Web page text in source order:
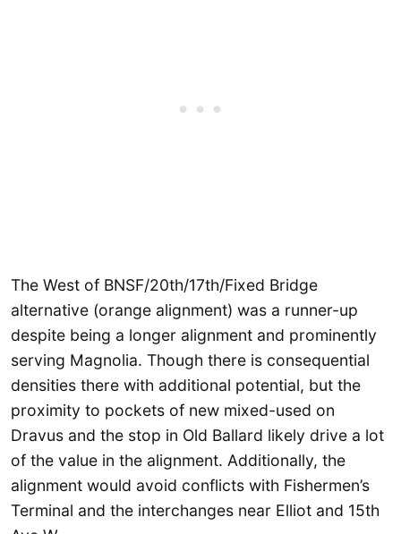
The West of BNSF/20th/17th/Fixed Bridge
alternative (orange alignment) was a runner-up
despite being a longer alignment and prominently
serving Magnolia. Though there is consequential
densities there with additional potential, but the
proximity to pockets of new mixed-used on
Dravus and the stop in Old Ballard likely drive a lot
of the value in the alignment. Additionally, the
alignment would avoid conflicts with Fishermen’s
Terminal and the interchanges near Elliot and 15th